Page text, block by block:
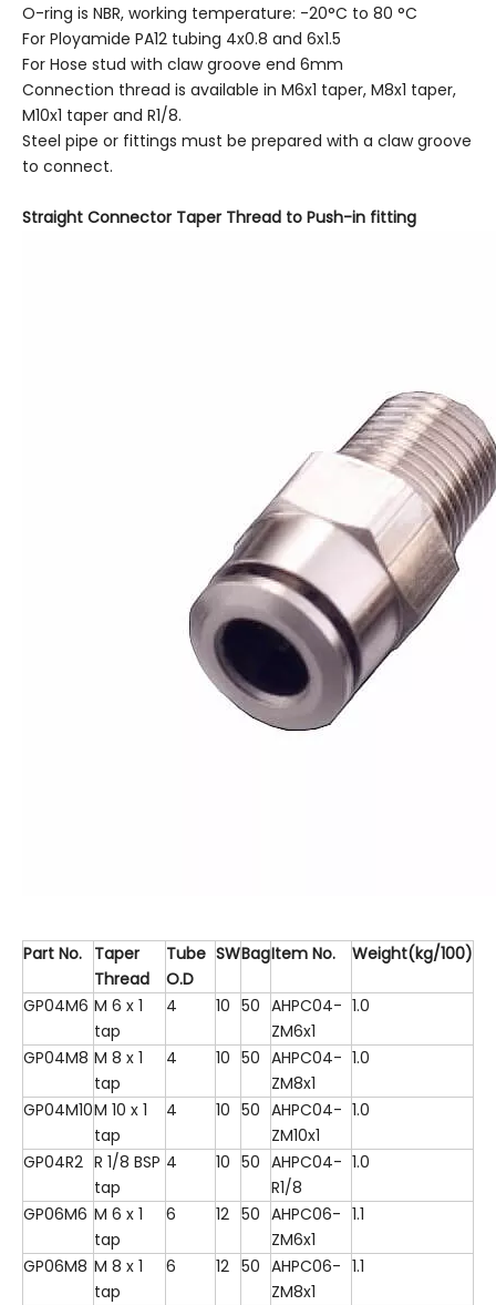
O-ring is NBR, working temperature: -20°C to 80 °C
For Ployamide PA12 tubing 4x0.8 and 6x1.5
For Hose stud with claw groove end 6mm
Connection thread is available in M6x1 taper, M8x1 taper,
M10x1 taper and R1/8.
Steel pipe or fittings must be prepared with a claw groove
to connect.
Straight Connector Taper Thread to Push-in fitting
Part No. Taper
Thread
Tube
O.D
SWBagItem No. Weight(kg/100)
GP04M6 M 6 x 1
tap
4 10 50 AHPC04-
ZM6x1
1.0
GP04M8 M 8 x 1
tap
4 10 50 AHPC04-
ZM8x1
1.0
GP04M10M 10 x 1
tap
4 10 50 AHPC04-
ZM10x1
1.0
GP04R2 R 1/8 BSP
tap
4 10 50 AHPC04-
R1/8
1.0
GP06M6 M 6 x 1
tap
6 12 50 AHPC06-
ZM6x1
1.1
GP06M8 M 8 x 1
tap
6 12 50 AHPC06-
ZM8x1
1.1